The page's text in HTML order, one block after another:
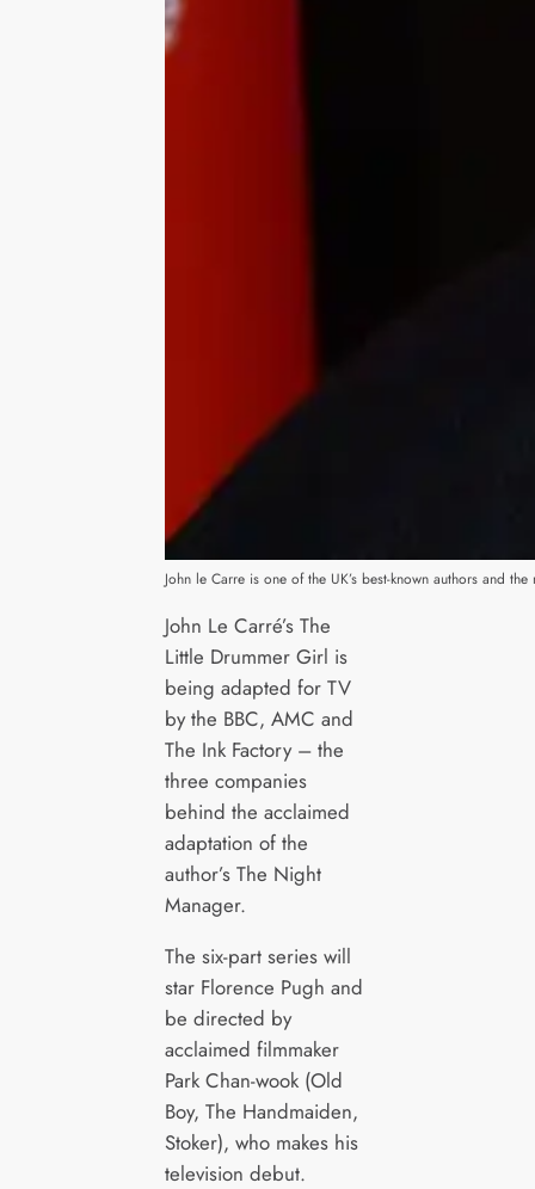
John le Carre is one of the UK’s best-known authors and
John Le Carré’s The
Little Drummer Girl is
being adapted for TV
by the BBC, AMC and
The Ink Factory – the
three companies
behind the acclaimed
adaptation of the
author’s The Night
Manager.
The six-part series will
star Florence Pugh and
be directed by
acclaimed filmmaker
Park Chan-wook (Old
Boy, The Handmaiden,
Stoker), who makes his
television debut.